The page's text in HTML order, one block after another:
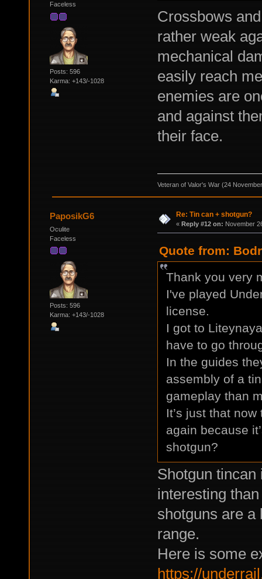
Faceless
Posts: 596
Karma: +143/-1028
Crossbows
rather weak
mechanical
easily reach
enemies are
and against
their face.
Veteran of Valor's War (24
PaposikG6
Oculite
Faceless
Posts: 596
Karma: +143/-1028
Re: Tin can + shotgun?
« Reply #12 on: November
Quote from:
Thank you very
I've played
license.
I got to
have to go
In the guides
assembly of a
gameplay than
It’s just that
again because
shotgun?
Shotgun
interesting
shotguns are a
range.
Here is some
https://